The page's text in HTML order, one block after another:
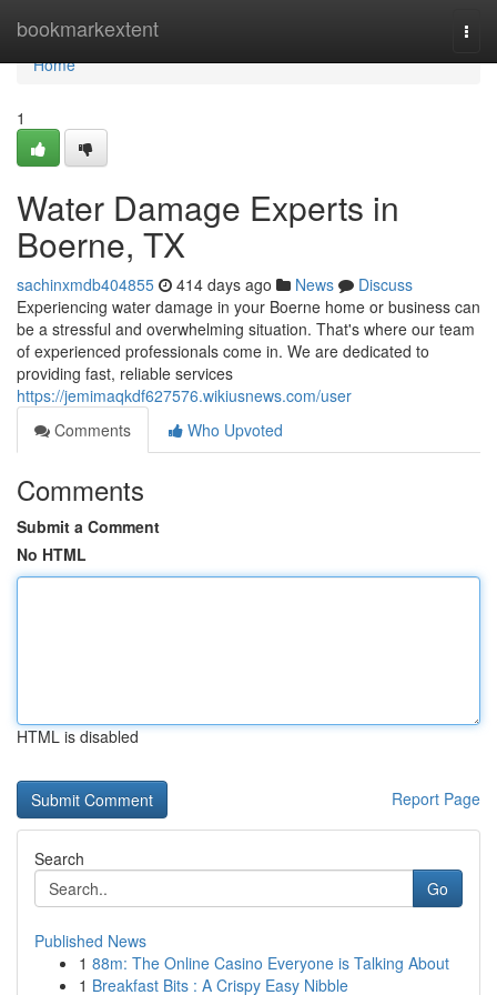
bookmarkextent
Home
Home
1
Water Damage Experts in
Boerne, TX
sachinxmdb404855 414 days ago News
Discuss
Experiencing water damage in your Boerne home or business can
be a stressful and overwhelming situation. That's where our team
of experienced professionals come in. We are dedicated to
providing fast, reliable services
https://jemimaqkdf627576.wikiusnews.com/user
Comments
Who Upvoted
Comments
Submit a Comment
No HTML
HTML is disabled
Report Page
Search
Go
Published News
1 88m: The Online Casino Everyone is Talking About
1 Breakfast Bits : A Crispy Easy Nibble